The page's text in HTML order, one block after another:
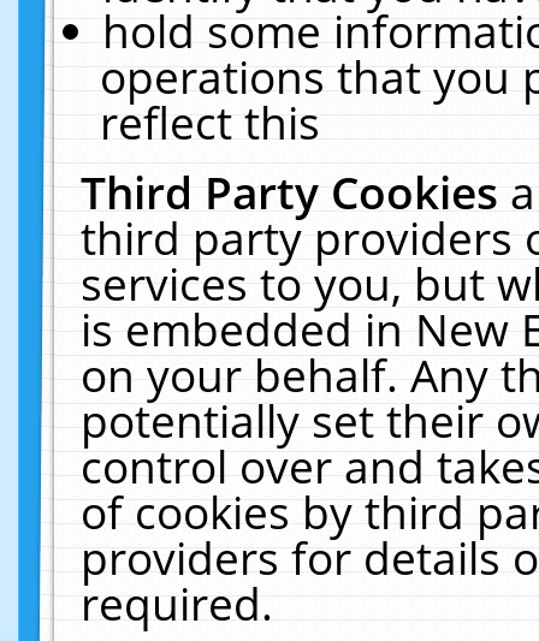
hold some
operations that you
reflect this
Third Party Cookies
third party providers
services to you, but
is embedded in New
on your behalf. Any
potentially set their
control over and
of cookies by third
providers for details
required.